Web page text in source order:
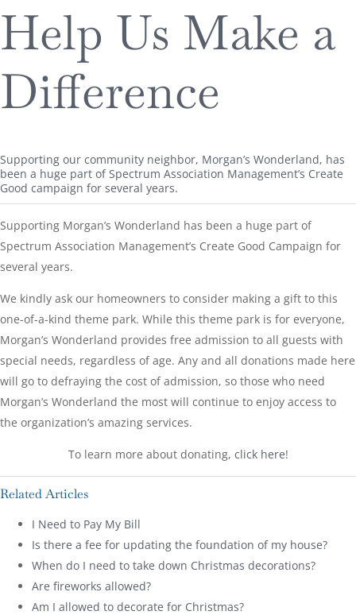
Help Us Make a
Difference
Supporting our community neighbor, Morgan’s Wonderland, has
been a huge part of Spectrum Association Management’s Create
Good campaign for several years.
Supporting Morgan’s Wonderland has been a huge part of
Spectrum Association Management’s Create Good Campaign for
several years.
We kindly ask our homeowners to consider making a gift to this
one-of-a-kind theme park. While this theme park is for everyone,
Morgan’s Wonderland provides free admission to all guests with
special needs, regardless of age. Any and all donations made here
will go to defraying the cost of admission, so those who need
Morgan’s Wonderland the most will continue to enjoy access to
the organization’s amazing services.
To learn more about donating, click here!
Related Articles
I Need to Pay My Bill
Is there a fee for updating the foundation of my house?
When do I need to take down Christmas decorations?
Are fireworks allowed?
Am I allowed to decorate for Christmas?